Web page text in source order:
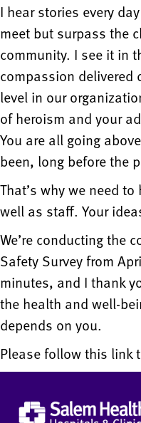
I hear stories every
meet but surpass the
community. I see it in
compassion delivered
level in our
of heroism and your
You are all going
been, long before the
That’s why we need
well as staff. Your
We’re conducting the
Safety Survey from
minutes, and I thank
the health and well-
depends on you.
Please follow this link